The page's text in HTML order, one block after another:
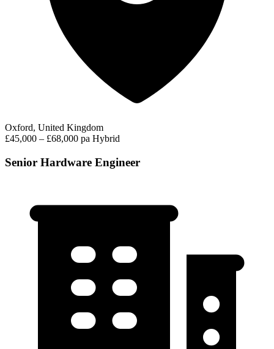
Oxford, United Kingdom
£45,000 – £68,000 pa Hybrid
Senior Hardware Engineer